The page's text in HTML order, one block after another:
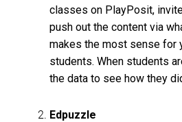
classes on PlayPosit,
push out the content via
makes the most sense for
students. When students
the data to see how they
Edpuzzle